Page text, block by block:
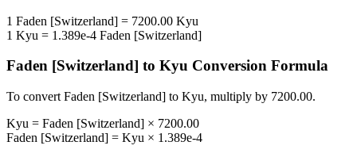
1 Faden [Switzerland] = 7200.00 Kyu
1 Kyu = 1.389e-4 Faden [Switzerland]
Faden [Switzerland] to Kyu Conversion Formula
To convert Faden [Switzerland] to Kyu, multiply by 7200.00.
Kyu = Faden [Switzerland] × 7200.00
Faden [Switzerland] = Kyu × 1.389e-4